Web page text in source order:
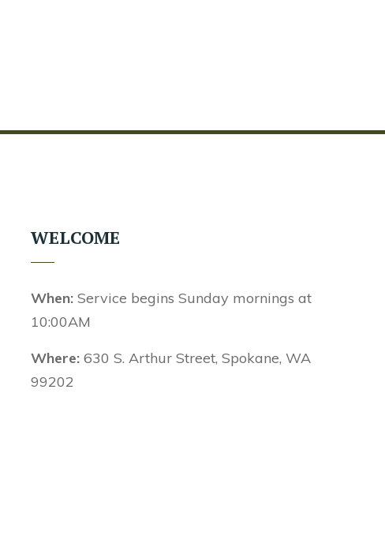
WELCOME
When: Service begins Sunday mornings at
10:00AM
Where: 630 S. Arthur Street, Spokane, WA
99202